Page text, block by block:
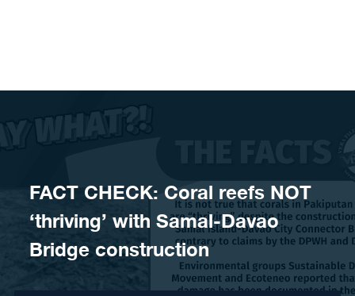
FACT CHECK: Coral reefs NOT
‘thriving’ with Samal-Davao
Bridge construction